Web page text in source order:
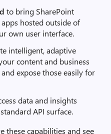
to bring SharePoint
hosted outside of
own user interface.
intelligent, adaptive
content and business
expose those easily for
data and insights
API surface.
these capabilities and see